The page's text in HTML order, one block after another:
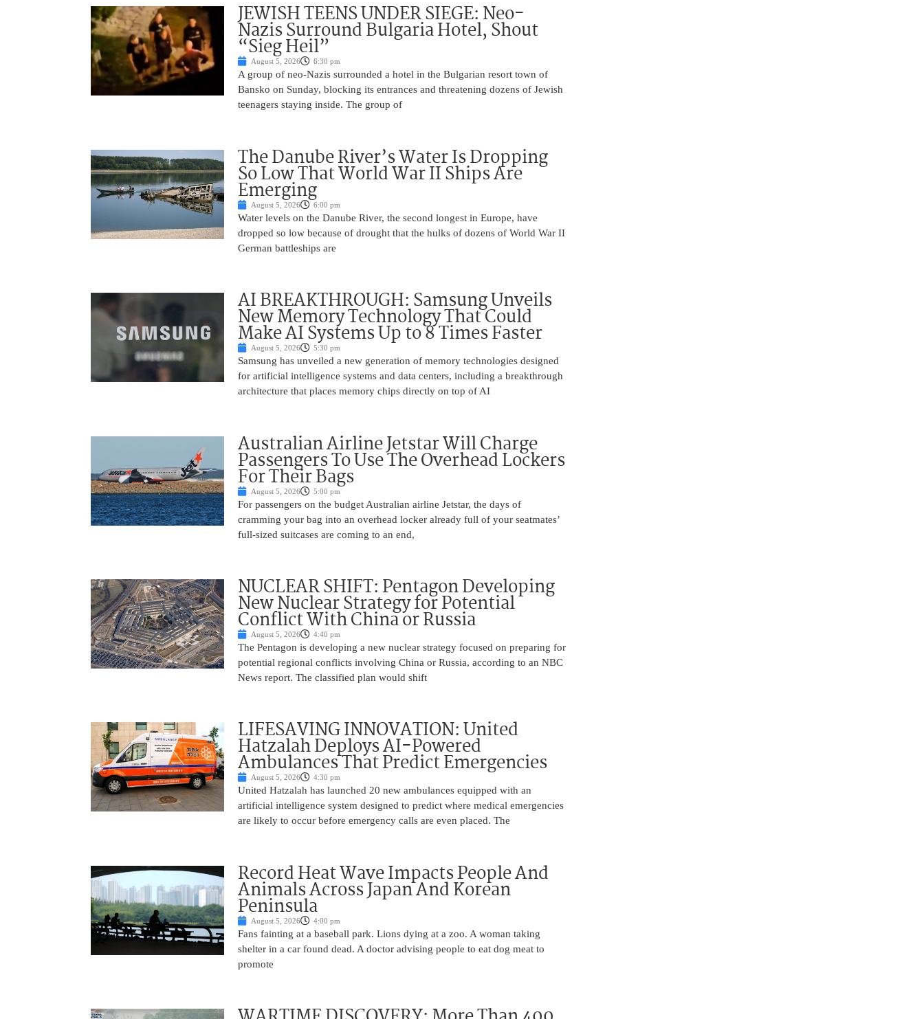
JEWISH TEENS UNDER SIEGE: Neo-
Nazis Surround Bulgaria Hotel, Shout
“Sieg Heil”
August 5, 2026 6:30 pm
A group of neo-Nazis surrounded a hotel in the Bulgarian resort town of
Bansko on Sunday, blocking its entrances and threatening dozens of Jewish
teenagers staying inside. The group of
The Danube River’s Water Is Dropping
So Low That World War II Ships Are
Emerging
August 5, 2026 6:00 pm
Water levels on the Danube River, the second longest in Europe, have
dropped so low because of drought that the hulks of dozens of World War II
German battleships are
AI BREAKTHROUGH: Samsung Unveils
New Memory Technology That Could
Make AI Systems Up to 8 Times Faster
August 5, 2026 5:30 pm
Samsung has unveiled a new generation of memory technologies designed
for artificial intelligence systems and data centers, including a breakthrough
architecture that places memory chips directly on top of AI
Australian Airline Jetstar Will Charge
Passengers To Use The Overhead Lockers
For Their Bags
August 5, 2026 5:00 pm
For passengers on the budget Australian airline Jetstar, the days of
cramming your bag into an overhead locker already full of your seatmates’
full-sized suitcases are coming to an end,
NUCLEAR SHIFT: Pentagon Developing
New Nuclear Strategy for Potential
Conflict With China or Russia
August 5, 2026 4:40 pm
The Pentagon is developing a new nuclear strategy focused on preparing for
potential regional conflicts involving China or Russia, according to an NBC
News report. The classified plan would shift
LIFESAVING INNOVATION: United
Hatzalah Deploys AI-Powered
Ambulances That Predict Emergencies
August 5, 2026 4:30 pm
United Hatzalah has launched 20 new ambulances equipped with an
artificial intelligence system designed to predict where medical emergencies
are likely to occur before emergency calls are even placed. The
Record Heat Wave Impacts People And
Animals Across Japan And Korean
Peninsula
August 5, 2026 4:00 pm
Fans fainting at a baseball park. Lions dying at a zoo. A woman taking
shelter in a car found dead. A doctor advising people to eat dog meat to
promote